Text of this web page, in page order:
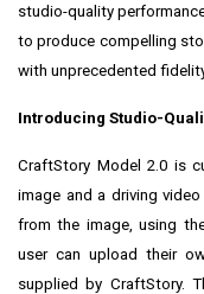
studio-quality
to produce compelling
with unprecedented
Introducing Studio-
CraftStory Model 2.0 is
image and a driving
from the image, using
user can upload their
supplied by CraftStory.